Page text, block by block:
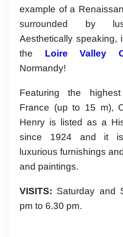
example of a
surrounded by
Aesthetically speaking,
the Loire Valley
Normandy!
Featuring the
France (up to 15 m),
Henry is listed as a
since 1924 and it
luxurious furnishings
and paintings.
VISITS: Saturday and
pm to 6.30 pm.